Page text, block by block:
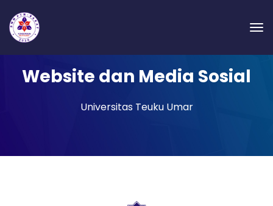
Website dan Media Sosial
Universitas Teuku Umar